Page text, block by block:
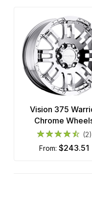
Vision 375
Chrome
(2)
from: $243.51